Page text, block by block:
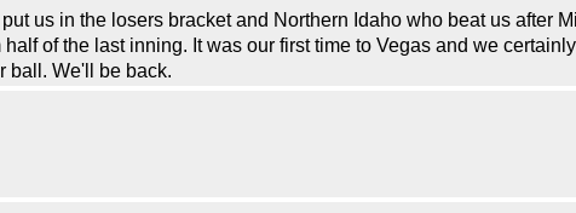
us in the losers bracket and Northern Idaho who beat us after
of the last inning. It was our first time to Vegas and we
ball. We'll be back.